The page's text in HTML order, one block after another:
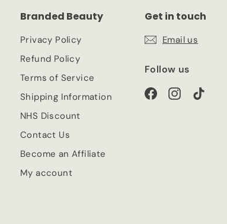
Branded Beauty
Privacy Policy
Refund Policy
Terms of Service
Shipping Information
NHS Discount
Contact Us
Become an Affiliate
My account
Get in touch
Email us
Follow us
FacebookInstagram
TikTok